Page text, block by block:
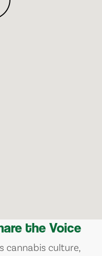
the Voice
cannabis culture,